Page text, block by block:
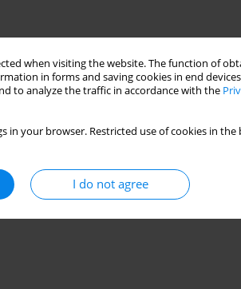
when visiting the website. The function of
in forms and saving cookies in end
to analyze the traffic in accordance with the
in your browser. Restricted use of cookies in
I do not agree